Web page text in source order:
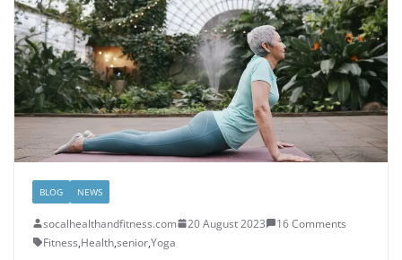
BLOG NEWS
socalhealthandfitness.com 20 August 2023
16 Comments
Fitness,Health,senior,Yoga